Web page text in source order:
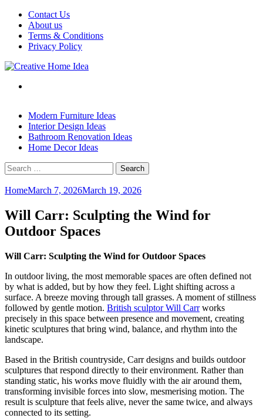
Skip
content
Contact Us
About us
Terms & Conditions
Privacy Policy
Modern Furniture Ideas
Interior Design Ideas
Bathroom Renovation Ideas
Home Decor Ideas
Search
for:
HomeMarch 7, 2026March 19, 2026
Will Carr: Sculpting the Wind for
Outdoor Spaces
Will Carr: Sculpting the Wind for Outdoor Spaces
In outdoor living, the most memorable spaces are often defined not
by what is added, but by how they feel. Light shifting across a
surface. A breeze moving through tall grasses. A moment of stillness
followed by gentle motion. British sculptor Will Carrworks
precisely in this space between presence and movement, creating
kinetic sculptures that bring wind, balance, and rhythm into the
landscape.
Based in the British countryside, Carr designs and builds outdoor
sculptures that respond directly to their environment. Rather than
standing static, his works move fluidly with the air around them,
transforming invisible forces into slow, mesmerising motion. The
result is sculpture that feels alive, never the same twice, and always
connected to its setting.